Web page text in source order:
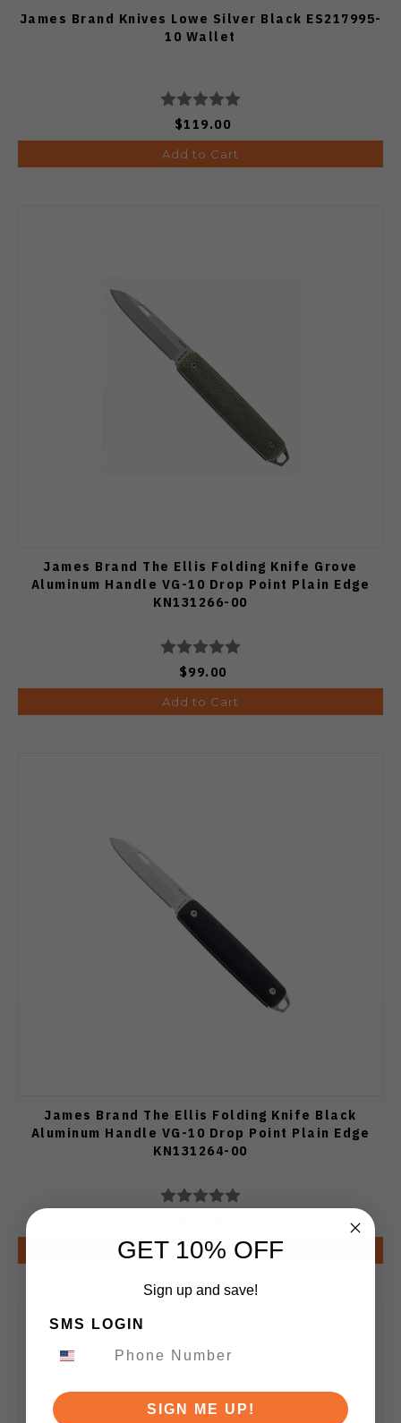
James Brand Knives Lowe Silver Black ES217995-
10 Wallet
$119.00
Add to Cart
James Brand The Ellis Folding Knife Grove
Aluminum Handle VG-10 Drop Point Plain Edge
KN131266-00
$99.00
Add to Cart
James Brand The Ellis Folding Knife Black
Aluminum Handle VG-10 Drop Point Plain Edge
KN131264-00
Add to Cart
GET 10% OFF
Sign up and save!
SMS LOGIN
SIGN ME UP!